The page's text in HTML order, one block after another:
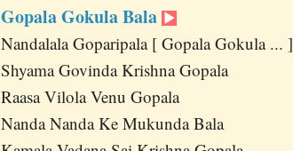
Gopala Gokula Bala
Nandalala Goparipala [ Gopala Gokula ... ]
Shyama Govinda Krishna Gopala
Raasa Vilola Venu Gopala
Nanda Nanda Ke Mukunda Bala